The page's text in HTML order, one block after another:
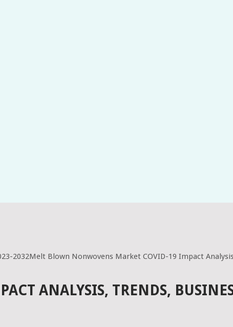
2032Melt Blown Nonwovens Market COVID-19 Impact
ANALYSIS, TRENDS,